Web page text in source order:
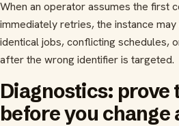
When an operator assumes the first
immediately retries, the instance
identical jobs, conflicting schedules,
after the wrong identifier is targeted.
Diagnostics: prove
before you change